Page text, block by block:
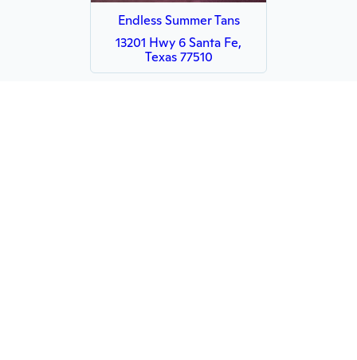
Endless Summer Tans
13201 Hwy 6 Santa Fe,
Texas 77510